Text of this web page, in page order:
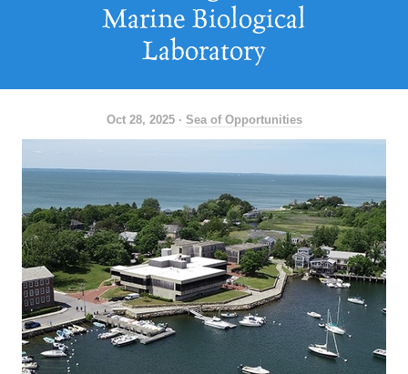
Marine Biological
Laboratory
Oct 28, 2025 · Sea of Opportunities